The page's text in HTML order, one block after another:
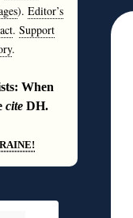
). Editor’s
. Support
.
When
cite DH.